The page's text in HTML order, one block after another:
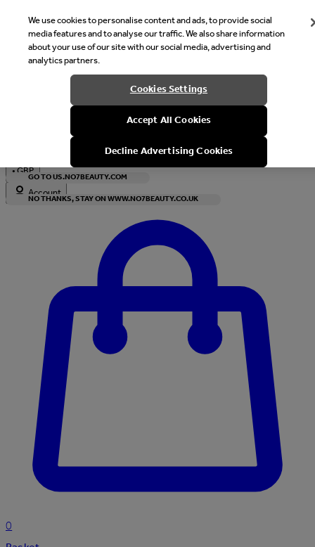
Welcome
It looks like you are in United States, would you like to see our
with local currency?
GO TO US.NO7BEAUTY.COM
NO THANKS, STAY ON WWW.NO7BEAUTY.CO.UK
•GBP
Account
0
We use cookies to personalise content and ads, to provide social
media features and to analyse our traffic. We also share information
about your use of our site with our social media, advertising and
analytics partners.
Cookies Settings
Accept All Cookies
Decline Advertising Cookies